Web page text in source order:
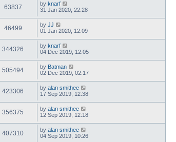
63837 by knarf
31 Jan 2020, 22:28
46499 by JJ
01 Jan 2020, 12:09
344326 by knarf
04 Dec 2019, 12:05
505494 by Batman
02 Dec 2019, 02:17
423306 by alan smithee
17 Sep 2019, 12:38
356375 by alan smithee
12 Sep 2019, 12:18
407310 by alan smithee
04 Sep 2019, 10:26